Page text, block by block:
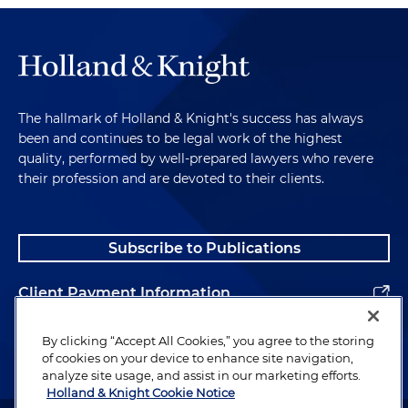
The hallmark of Holland & Knight's success has always
been and continues to be legal work of the highest
quality, performed by well-prepared lawyers who revere
their profession and are devoted to their clients.
Subscribe to Publications
Client Payment Information
Alumni
By clicking “Accept All Cookies,” you agree to the storing
of cookies on your device to enhance site navigation,
analyze site usage, and assist in our marketing efforts.
Holland & Knight Cookie Notice